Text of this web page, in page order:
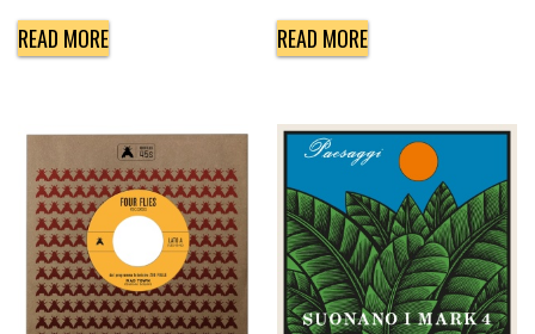
READ MORE READ MORE